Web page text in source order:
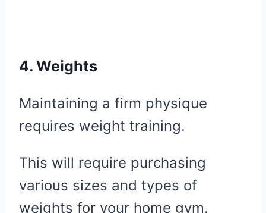
4. Weights
Maintaining a firm physique
requires weight training.
This will require purchasing
various sizes and types of
weights for your home gym.